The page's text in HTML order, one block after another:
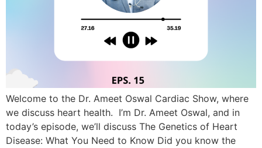
Welcome to the Dr. Ameet Oswal Cardiac Show, where
we discuss heart health. I’m Dr. Ameet Oswal, and in
today’s episode, we’ll discuss The Genetics of Heart
Disease: What You Need to Know Did you know the